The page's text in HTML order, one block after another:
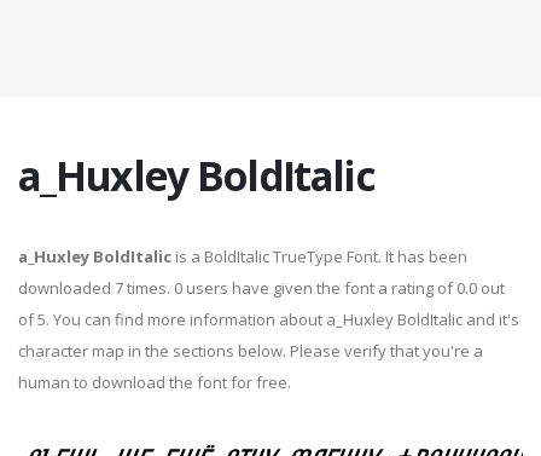
a_Huxley BoldItalic
a_Huxley BoldItalic is a BoldItalic TrueType Font. It has been
downloaded 7 times. 0 users have given the font a rating of 0.0 out
of 5. You can find more information about a_Huxley BoldItalic and it's
character map in the sections below. Please verify that you're a
human to download the font for free.